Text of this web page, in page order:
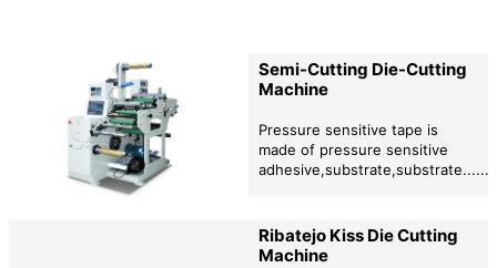
cooperation with our company, but also to open up new business
Semi-Cutting Die-Cutting
Machine
Pressure sensitive tape is
made of pressure sensitive
adhesive,substrate,substrate.......
Ribatejo Kiss Die Cutting
Machine